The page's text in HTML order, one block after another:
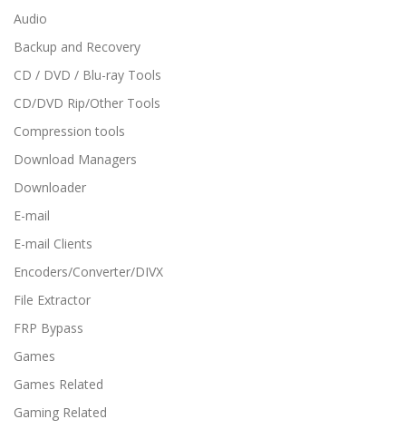
Audio
Backup and Recovery
CD / DVD / Blu-ray Tools
CD/DVD Rip/Other Tools
Compression tools
Download Managers
Downloader
E-mail
E-mail Clients
Encoders/Converter/DIVX
File Extractor
FRP Bypass
Games
Games Related
Gaming Related